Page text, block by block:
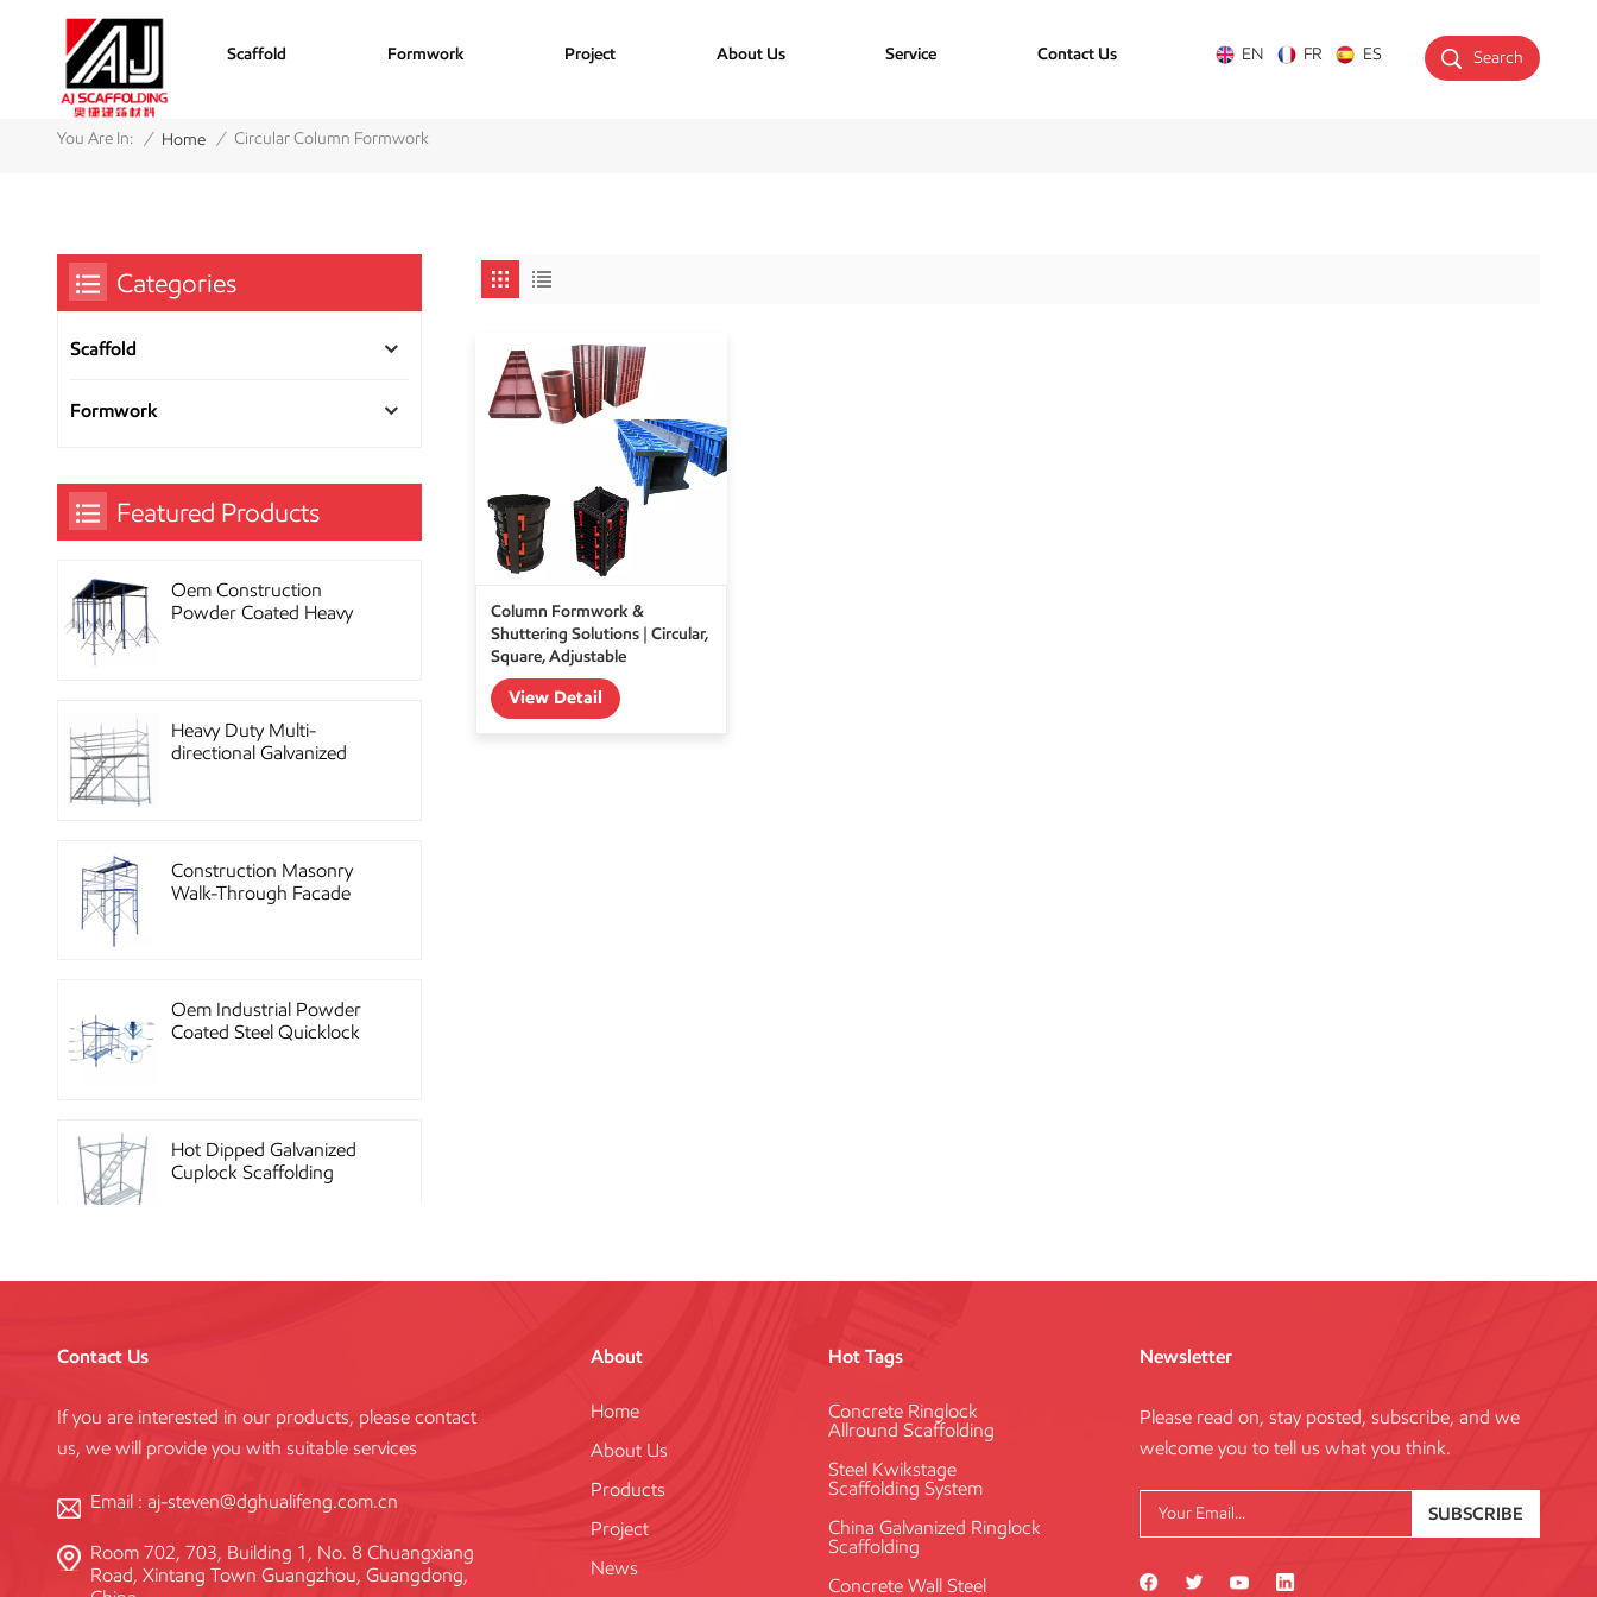
Search
EN FR ES
Scaffold Formwork Project About Us Service Contact Us
You Are In: / Home / Circular Column Formwork
Column Formwork &
Shuttering Solutions | Circular,
Square, Adjustable
View Detail
Categories
Scaffold
Formwork
Featured Products
Oem Construction
Powder Coated Heavy
Heavy Duty Multi-
directional Galvanized
Construction Masonry
Walk-Through Facade
Oem Industrial Powder
Coated Steel Quicklock
Hot Dipped Galvanized
Cuplock Scaffolding
Heavy Duty Q345
Galvanized Layher Ring
Standard
High Efficiency Reusable
Concrete Steel
Contact Us
If you are interested in our products, please contact
us, we will provide you with suitable services
Email : aj-steven@dghualifeng.com.cn
Room 702, 703, Building 1, No. 8 Chuangxiang
Road, Xintang Town Guangzhou, Guangdong,
About
Home
About Us
Products
Project
News
Hot Tags
Concrete Ringlock
Allround Scaffolding
Steel Kwikstage
Scaffolding System
China Galvanized Ringlock
Scaffolding
Concrete Wall Steel
Newsletter
Please read on, stay posted, subscribe, and we
welcome you to tell us what you think.
SUBSCRIBE